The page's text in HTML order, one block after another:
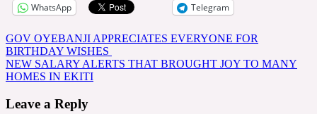
WhatsApp Telegram
Post
navigation
GOV OYEBANJI APPRECIATES EVERYONE FOR
BIRTHDAY WISHES
NEW SALARY ALERTS THAT BROUGHT JOY TO MANY
HOMES IN EKITI
Leave a Reply